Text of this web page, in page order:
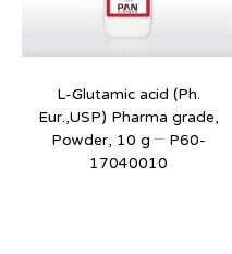
L-Glutamic acid (Ph.
Eur.,USP) Pharma grade,
Powder, 10 g – P60-
17040010